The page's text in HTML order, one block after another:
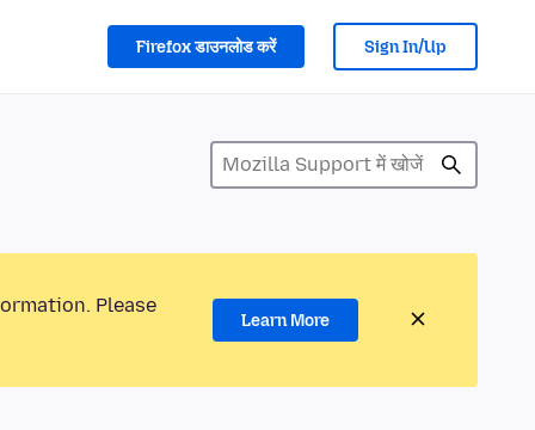
Firefox डाउनलोड करें Sign In/Up
Please
Learn More